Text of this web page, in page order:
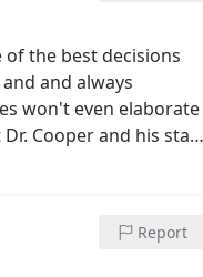
the best decisions
and always
won't even elaborate
Cooper and his staff
Report